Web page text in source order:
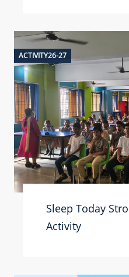
ACTIVITY26-27
Sleep Today
Activity